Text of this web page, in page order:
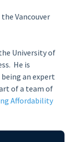
Vancouver
University of
He is
an expert
of a team of
Affordability